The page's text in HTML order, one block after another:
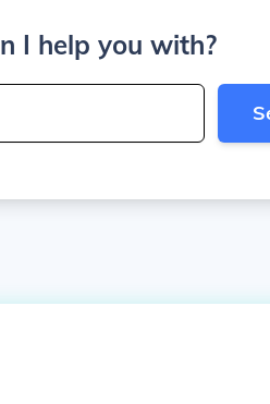
I help you with?